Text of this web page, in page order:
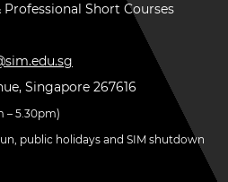
Short Courses
Singapore 267616
– 5.30pm)
public holidays and SIM shutdown